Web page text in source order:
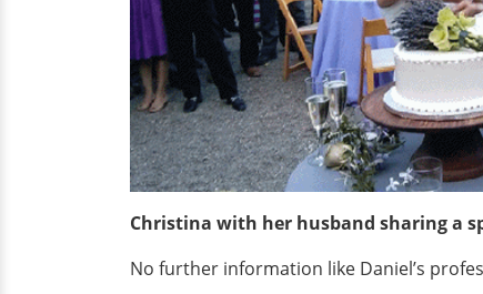
Christina with her husband sharing a
No further information like Daniel’s